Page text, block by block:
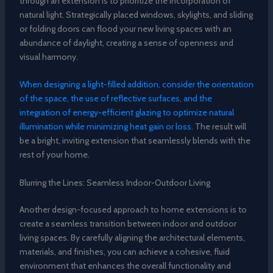
natural light. Strategically placed windows, skylights, and sliding
or folding doors can flood your new living spaces with an
abundance of daylight, creating a sense of openness and
visual harmony.
When designing a light-filled addition, consider the orientation
of the space, the use of reflective surfaces, and the
integration of energy-efficient glazing to optimize natural
illumination while minimizing heat gain or loss. The result will
be a bright, inviting extension that seamlessly blends with the
rest of your home.
Blurring the Lines: Seamless Indoor-Outdoor Living
Another design-focused approach to home extensions is to
create a seamless transition between indoor and outdoor
living spaces. By carefully aligning the architectural elements,
materials, and finishes, you can achieve a cohesive, fluid
environment that enhances the overall functionality and